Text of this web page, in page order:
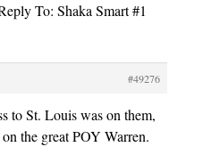
To: Shaka Smart #1
#49276
to St. Louis was on them,
the great POY Warren.